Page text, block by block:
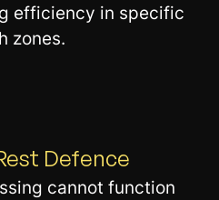
efficiency in specific
zones.
Defence
cannot function